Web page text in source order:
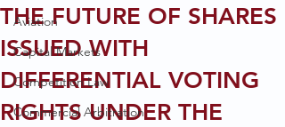
Aviation
Capital Markets
Competition Law
Commercial Arbitration
THE FUTURE OF SHARES
ISSUED WITH
DIFFERENTIAL VOTING
RIGHTS UNDER THE